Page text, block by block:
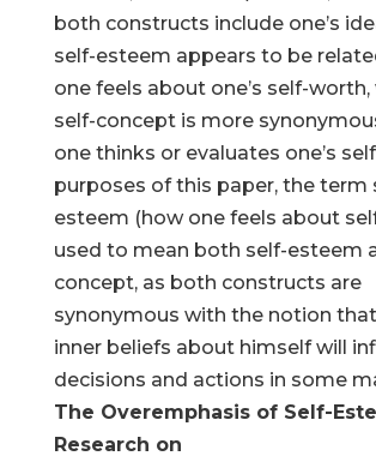
both constructs include one’s
self-esteem appears to be
one feels about one’s self-worth,
self-concept is more
one thinks or evaluates one’s
purposes of this paper, the term
esteem (how one feels about
used to mean both self-esteem
concept, as both constructs are
synonymous with the notion that
inner beliefs about himself will
decisions and actions in some
The Overemphasis of Self-
Research on